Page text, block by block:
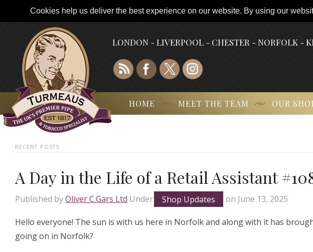
Cookies help us deliver the best experience on our website. By using our
LONDON - LIVERPOOL - CHESTER - NORFOLK -
HOME MEET THE TEAM OUR
RECENT POSTS
A Day in the Life of a Retail Assistant
Published byOliver C.Gars Ltd Under Shop Updates on June 13, 2025
Hello everyone! The sun is with us here in Norfolk and along with it has
going on in Norfolk?